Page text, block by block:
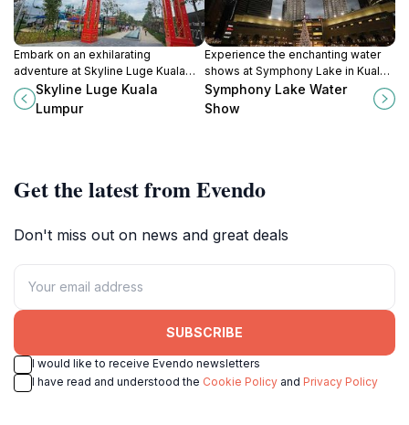
Embark on an exhilarating
adventure at Skyline Luge Kuala
Lumpur, where thrilling rides and
stunning views combine for an
unforgettable experience.
Skyline Luge Kuala
Lumpur
Experience the enchanting water
shows at Symphony Lake in Kuala
Lumpur, where beauty and music
come together in a captivating
Symphony Lake Water
Show
Get the latest from Evendo
Don't miss out on news and great deals
SUBSCRIBE
I would like to receive Evendo newsletters
I have read and understood the Cookie Policy and Privacy Policy